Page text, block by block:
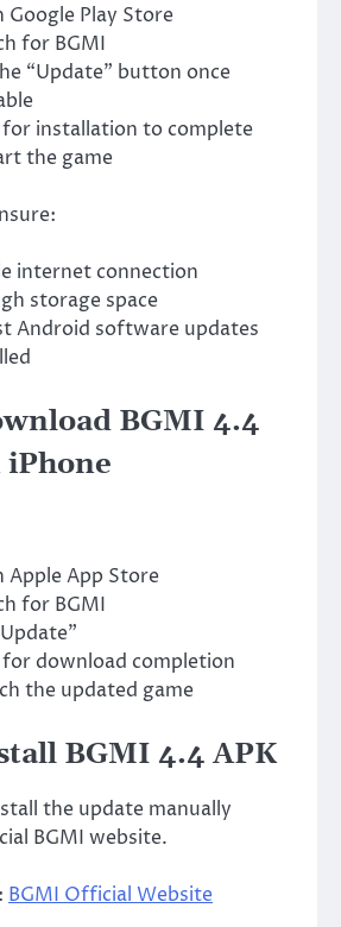
Google Play Store
for BGMI
“Update” button once
installation to complete
the game
internet connection
storage space
Android software updates
BGMI 4.4
iPhone
Apple App Store
for BGMI
download completion
the updated game
BGMI 4.4 APK
the update manually
BGMI website.
BGMI Official Website